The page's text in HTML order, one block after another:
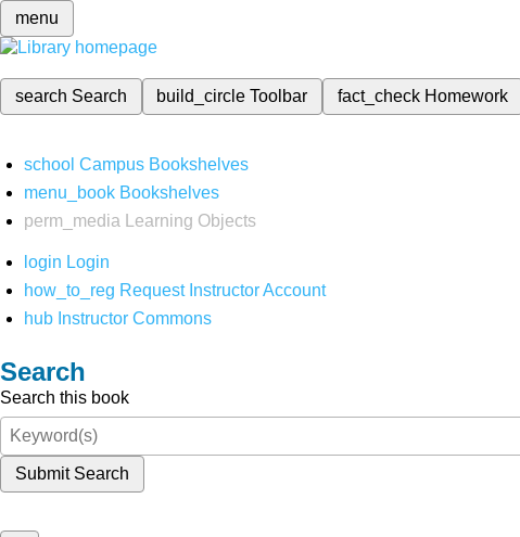
menu
search Search build_circleToolbar fact_check Homework
school Campus Bookshelves
menu_book Bookshelves
perm_media
Learning Objects
login Login
how_to_reg Request Instructor Account
hub Instructor Commons
Search
Search this book
Submit Search